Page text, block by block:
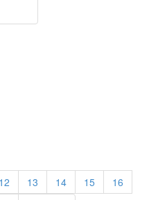
12 13 14 15
16